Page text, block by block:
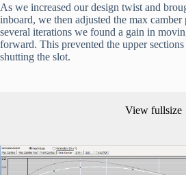
As we increased our design twist and
inboard, we then adjusted the max
several iterations we found a gain in
forward. This prevented the upper
shutting the slot.
View fullsize